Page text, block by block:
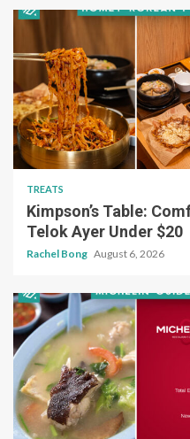
TREATS
Kimpson’s Table:
Telok Ayer Under $20
Rachel Bong August 6, 2026